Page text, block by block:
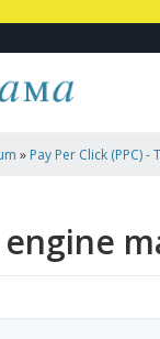
» Pay Per Click (PPC)
engine